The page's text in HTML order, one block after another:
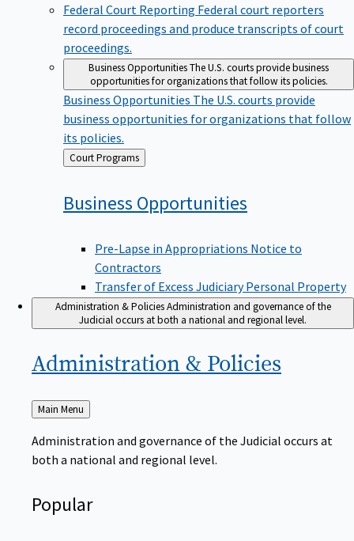
Federal Court Reporting Federal court reporters
record proceedings and produce transcripts of court
proceedings.
Business OpportunitiesThe U.S. courts provide business
opportunities for organizations that follow its policies.
Business Opportunities The U.S. courts provide
business opportunities for organizations that follow
its policies.
Back
to
Court Programs
Business Opportunities
Pre-Lapse in Appropriations Notice to
Contractors
Transfer of Excess Judiciary Personal Property
Administration & PoliciesAdministration and governance of the
Judicial occurs at both a national and regional level.
Administration & Policies
Back
to
Main Menu
Administration and governance of the Judicial occurs at
both a national and regional level.
Popular